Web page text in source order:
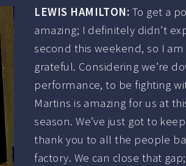
LEWIS HAMILTON: To get a
amazing; I definitely didn’t
second this weekend, so I
grateful. Considering we’re
performance, to be fighting
Martins is amazing for us at
season. We’ve just got to
thank you to all the people
factory. We can close that